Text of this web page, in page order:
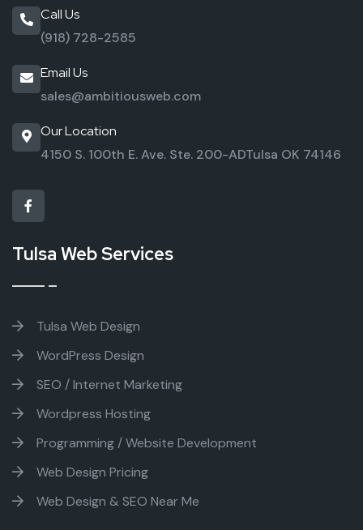
Call Us
(918) 728-2585
Email Us
sales@ambitiousweb.com
Our Location
4150 S. 100th E. Ave. Ste. 200-ADTulsa OK 74146
Tulsa Web Services
Tulsa Web Design
WordPress Design
SEO / Internet Marketing
Wordpress Hosting
Programming / Website Development
Web Design Pricing
Web Design & SEO Near Me